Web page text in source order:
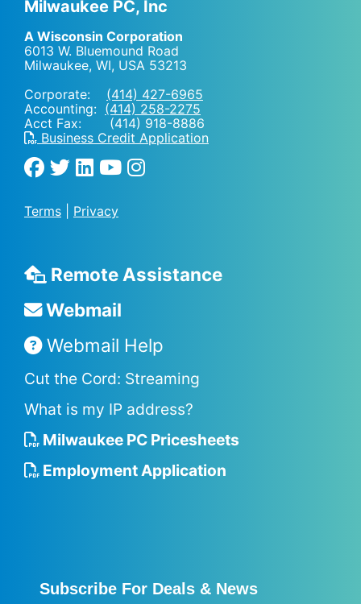
Milwaukee PC, Inc
A Wisconsin Corporation
6013 W. Bluemound Road
Milwaukee, WI, USA 53213
Corporate: (414) 427-6965
Accounting: (414) 258-2275
Acct Fax: (414) 918-8886
Business Credit Application
Terms Privacy
Remote Assistance
Webmail
Webmail Help
Cut the Cord: Streaming
What is my IP address?
Milwaukee PC Pricesheets
Employment Application